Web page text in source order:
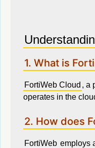
1. What is
FortiWeb Cloud , a
operates in the
2. How does
FortiWeb employs